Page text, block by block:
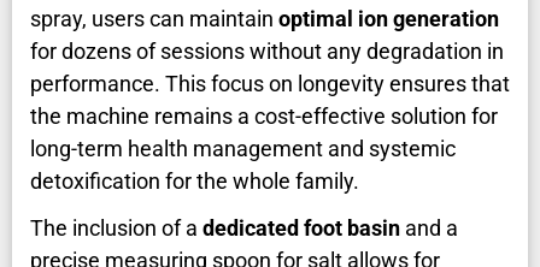
spray, users can maintain optimal ion generation
for dozens of sessions without any degradation in
performance. This focus on longevity ensures that
the machine remains a cost-effective solution for
long-term health management and systemic
detoxification for the whole family.
The inclusion of a dedicated foot basin and a
precise measuring spoon for salt allows for